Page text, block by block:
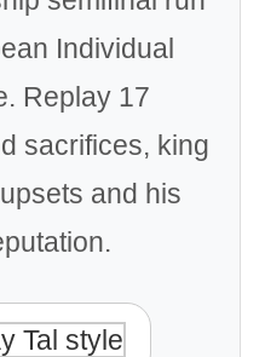
Individual
Replay 17
sacrifices, king
and his
Tal style